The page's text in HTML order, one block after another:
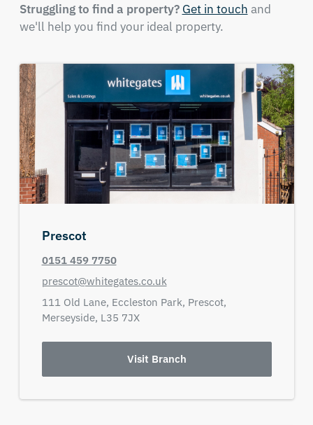
Struggling to find a property? Get in touch and
we'll help you find your ideal property.
Prescot
0151 459 7750
prescot@whitegates.co.uk
111 Old Lane, Eccleston Park, Prescot,
Merseyside, L35 7JX
Visit Branch